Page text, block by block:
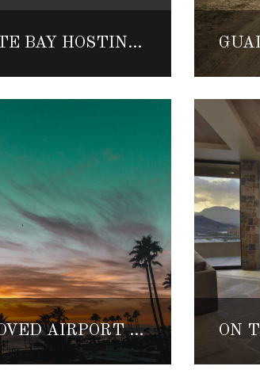
TPC DANZANTE BAY HOSTING TWO-PERSON TEAM CHALLENGE
NEWLY IMPROVED AIRPORT MAKES TRAVELING TO BAJA NORTE EVEN EASIER